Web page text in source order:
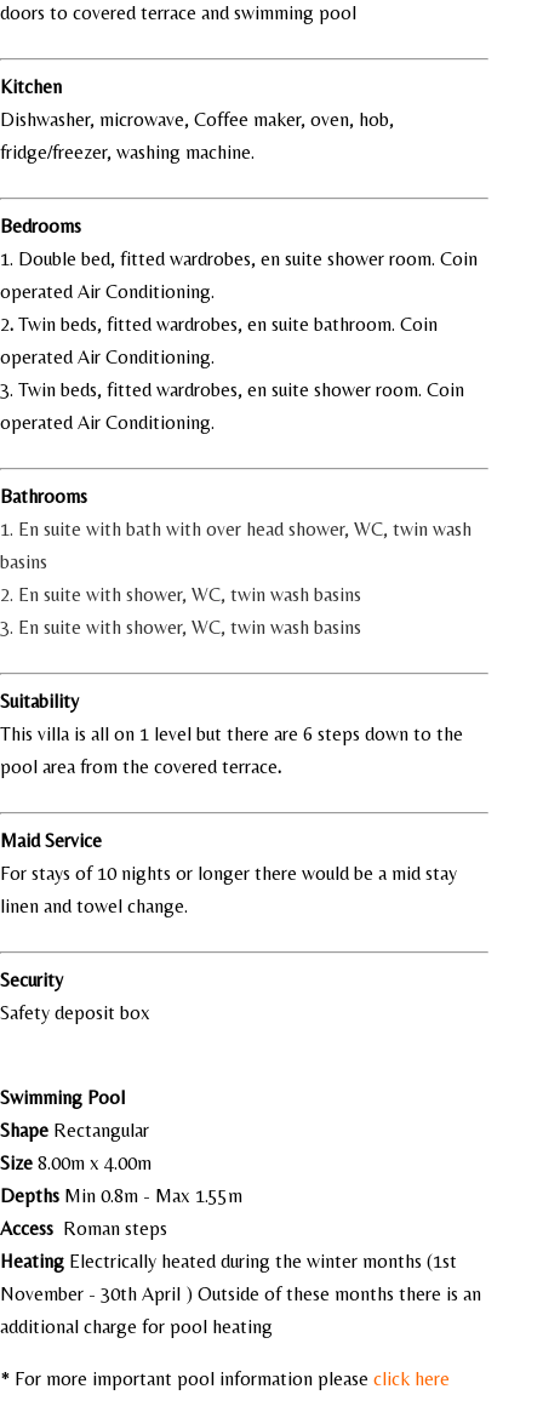
doors to covered terrace and swimming pool
Kitchen
Dishwasher, microwave, Coffee maker, oven, hob,
fridge/freezer, washing machine.
Bedrooms
1. Double bed, fitted wardrobes, en suite shower room. Coin
operated Air Conditioning.
2. Twin beds, fitted wardrobes, en suite bathroom. Coin
operated Air Conditioning.
3. Twin beds, fitted wardrobes, en suite shower room. Coin
operated Air Conditioning.
Bathrooms
1. En suite with bath with over head shower, WC, twin wash
basins
2. En suite with shower, WC, twin wash basins
3. En suite with shower, WC, twin wash basins
Suitability
This villa is all on 1 level but there are 6 steps down to the
pool area from the covered terrace.
Maid Service
For stays of 10 nights or longer there would be a mid stay
linen and towel change.
Security
Safety deposit box
Swimming Pool
Shape Rectangular
Size 8.00m x 4.00m
Depths Min 0.8m - Max 1.55m
Access Roman steps
Heating Electrically heated during the winter months (1st
November - 30th April ) Outside of these months there is an
additional charge for pool heating
* For more important pool information please click here